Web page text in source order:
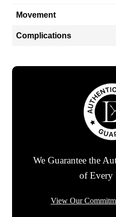
Movement
Complications
We Guarantee the
of Every
View Our